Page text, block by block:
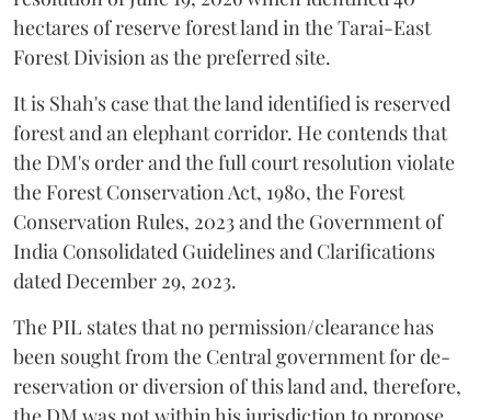
hectares of reserve forest land in the Tarai-East
Forest Division as the preferred site.
It is Shah's case that the land identified is reserved
forest and an elephant corridor. He contends that
the DM's order and the full court resolution violate
the Forest Conservation Act, 1980, the Forest
Conservation Rules, 2023 and the Government of
India Consolidated Guidelines and Clarifications
dated December 29, 2023.
The PIL states that no permission/clearance has
been sought from the Central government for de-
reservation or diversion of this land and, therefore,